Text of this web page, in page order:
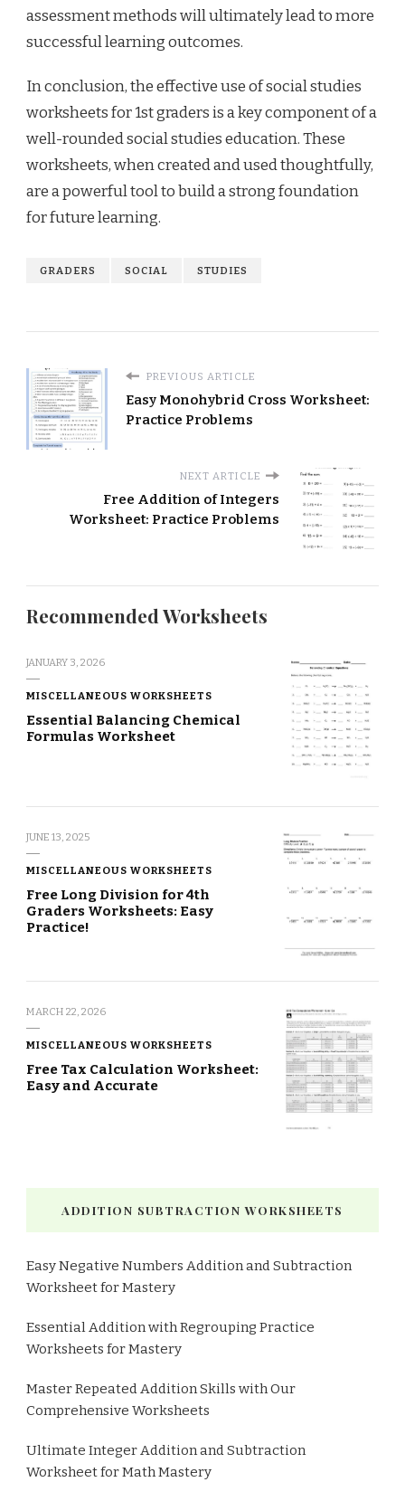
assessment methods will ultimately lead to more
successful learning outcomes.
In conclusion, the effective use of social studies
worksheets for 1st graders is a key component of a
well-rounded social studies education. These
worksheets, when created and used thoughtfully,
are a powerful tool to build a strong foundation
for future learning.
GRADERS SOCIAL STUDIES
PREVIOUS ARTICLE
Easy Monohybrid Cross Worksheet:
Practice Problems
NEXT ARTICLE
Free Addition of Integers
Worksheet: Practice Problems
Recommended Worksheets
JANUARY 3, 2026
MISCELLANEOUS WORKSHEETS
Essential Balancing Chemical
Formulas Worksheet
JUNE 13, 2025
MISCELLANEOUS WORKSHEETS
Free Long Division for 4th
Graders Worksheets: Easy
Practice!
MARCH 22, 2026
MISCELLANEOUS WORKSHEETS
Free Tax Calculation Worksheet:
Easy and Accurate
ADDITION SUBTRACTION WORKSHEETS
Easy Negative Numbers Addition and Subtraction
Worksheet for Mastery
Essential Addition with Regrouping Practice
Worksheets for Mastery
Master Repeated Addition Skills with Our
Comprehensive Worksheets
Ultimate Integer Addition and Subtraction
Worksheet for Math Mastery